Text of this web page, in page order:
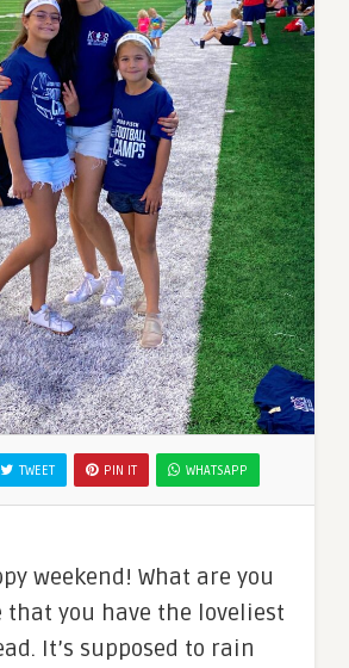
TWEET PIN IT WHATSAPP
weekend! What are you
that you have the loveliest
It’s supposed to rain